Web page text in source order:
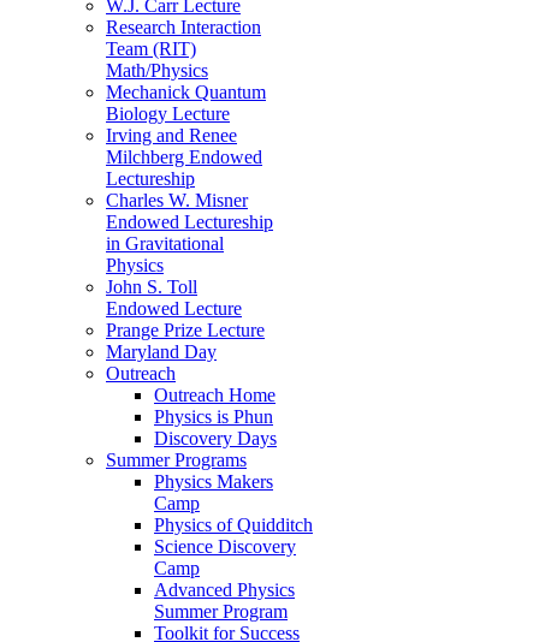
W.J. Carr Lecture
Research Interaction
Team (RIT)
Math/Physics
Mechanick Quantum
Biology Lecture
Irving and Renee
Milchberg Endowed
Lectureship
Charles W. Misner
Endowed Lectureship
in Gravitational
Physics
John S. Toll
Endowed Lecture
Prange Prize Lecture
Maryland Day
Outreach
Outreach Home
Physics is Phun
Discovery Days
Summer Programs
Physics Makers
Camp
Physics of Quidditch
Science Discovery
Camp
Advanced Physics
Summer Program
Toolkit for Success